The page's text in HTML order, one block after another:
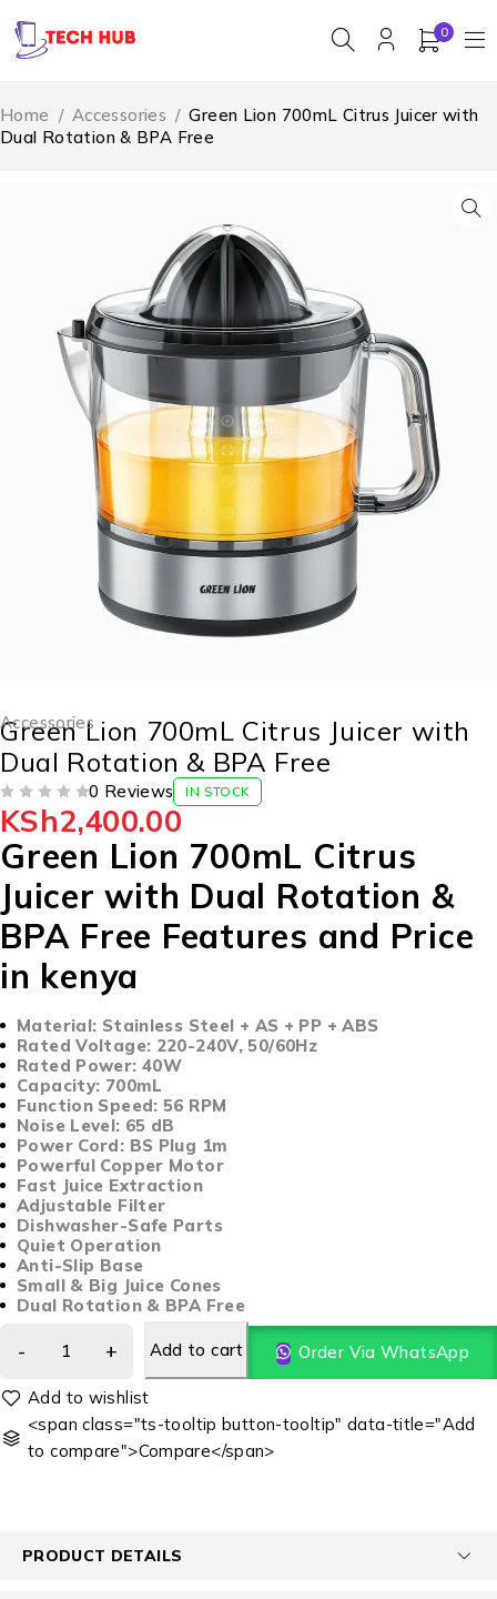
0
Home / Accessories / Green Lion 700mL Citrus Juicer with
Dual Rotation & BPA Free
Accessories
Green Lion 700mL Citrus Juicer with
Dual Rotation & BPA Free
0 Reviews IN STOCK
KSh2,400.00
Green Lion 700mL Citrus
Juicer with Dual Rotation &
BPA Free Features and Price
in kenya
Material: Stainless Steel + AS + PP + ABS
Rated Voltage: 220-240V, 50/60Hz
Rated Power: 40W
Capacity: 700mL
Function Speed: 56 RPM
Noise Level: 65 dB
Power Cord: BS Plug 1m
Powerful Copper Motor
Fast Juice Extraction
Adjustable Filter
Dishwasher-Safe Parts
Quiet Operation
Anti-Slip Base
Small & Big Juice Cones
Dual Rotation & BPA Free
Add to cart Order Via WhatsApp
<span class="ts-tooltip button-tooltip" data-title="Add
to compare">Compare</span>
PRODUCT DETAILS